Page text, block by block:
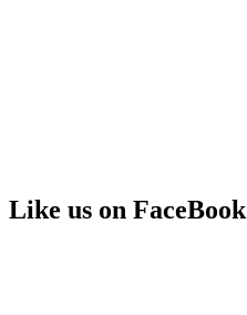
Like us on FaceBook